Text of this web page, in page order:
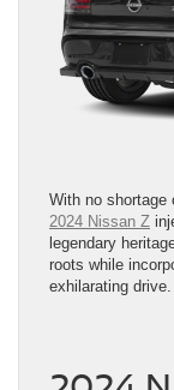
With no shortage
2024 Nissan Z
legendary
roots while
exhilarating drive.